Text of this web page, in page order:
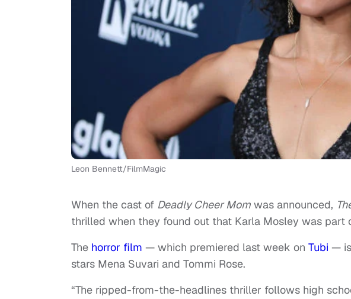
Leon Bennett/FilmMagic
When the cast of Deadly Cheer Mom was announced,
thrilled when they found out that Karla Mosley was part
The horror film — which premiered last week on Tubi —
stars Mena Suvari and Tommi Rose.
“The ripped-from-the-headlines thriller follows high